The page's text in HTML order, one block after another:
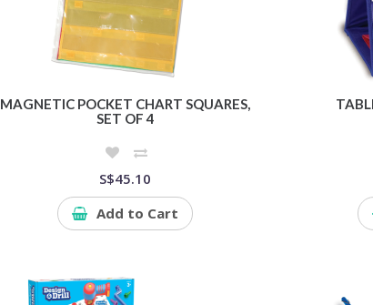
MAGNETIC POCKET CHART SQUARES,
SET OF 4
S$45.10
Add to Cart